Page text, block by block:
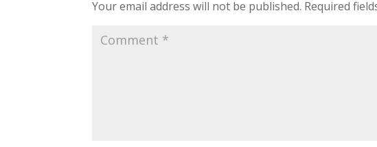
Your email address will not be published. Required